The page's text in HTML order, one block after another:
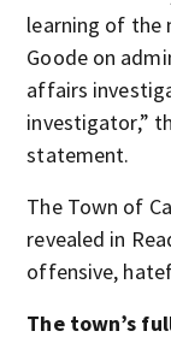
learning of the
Goode on
affairs
investigator,”
statement.
The Town of
revealed in
offensive,
The town’s